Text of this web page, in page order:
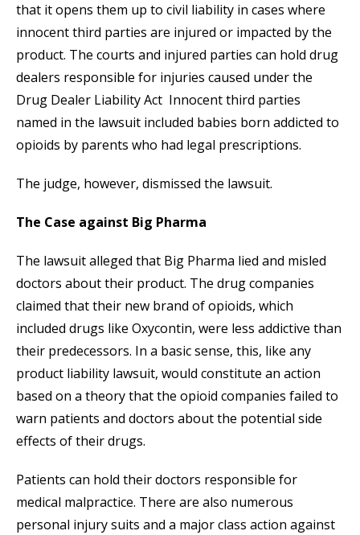
that it opens them up to civil liability in cases where
innocent third parties are injured or impacted by the
product. The courts and injured parties can hold drug
dealers responsible for injuries caused under the
Drug Dealer Liability Act Innocent third parties
named in the lawsuit included babies born addicted to
opioids by parents who had legal prescriptions.
The judge, however, dismissed the lawsuit.
The Case against Big Pharma
The lawsuit alleged that Big Pharma lied and misled
doctors about their product. The drug companies
claimed that their new brand of opioids, which
included drugs like Oxycontin, were less addictive than
their predecessors. In a basic sense, this, like any
product liability lawsuit, would constitute an action
based on a theory that the opioid companies failed to
warn patients and doctors about the potential side
effects of their drugs.
Patients can hold their doctors responsible for
medical malpractice. There are also numerous
personal injury suits and a major class action against